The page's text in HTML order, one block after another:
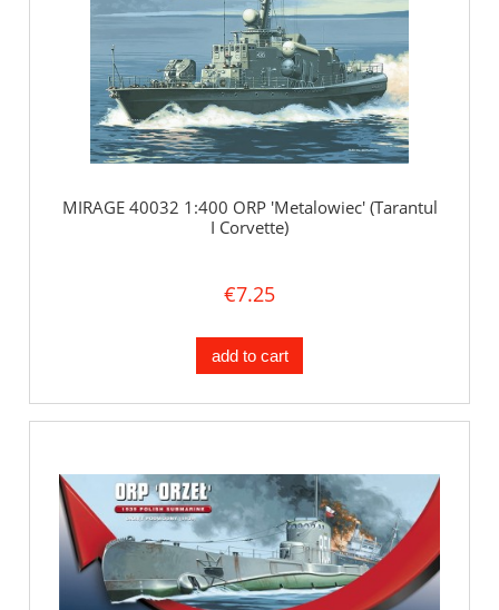
MIRAGE 40032 1:400 ORP 'Metalowiec' (Tarantul
I Corvette)
€7.25
add to cart